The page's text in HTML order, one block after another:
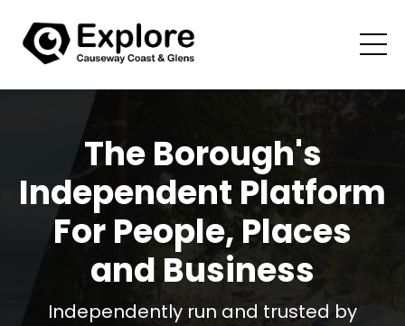
The Borough's
Independent Platform
For People, Places
and Business
Independently run and trusted by